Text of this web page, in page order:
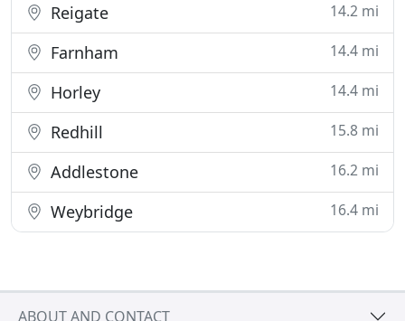
Reigate 14.2 mi
Farnham 14.4 mi
Horley 14.4 mi
Redhill 15.8 mi
Addlestone 16.2 mi
Weybridge 16.4 mi
ABOUT AND CONTACT